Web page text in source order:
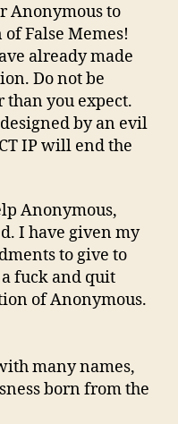
Anonymous to
False Memes!
already made
Do not be
than you expect.
by an evil
IP will end the
Anonymous,
I have given my
to give to
fuck and quit
of Anonymous.
many names,
born from the